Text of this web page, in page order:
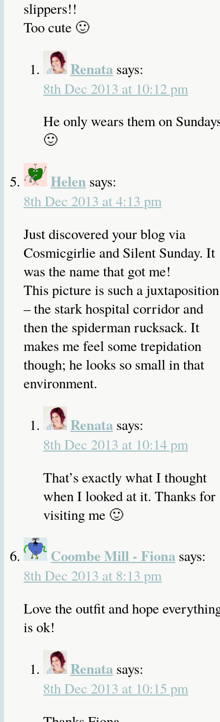
slippers!!
Too cute 🙂
Renata says:
8th Dec 2013 at 10:12 pm
He only wears them on
🙂
Helen says:
8th Dec 2013 at 4:13 pm
Just discovered your blog via
Cosmicgirlie and Silent Sunday. It
was the name that got me!
This picture is such a juxtaposition
– the stark hospital corridor and
then the spiderman rucksack. It
makes me feel some trepidation
though; he looks so small in that
environment.
Renata says:
8th Dec 2013 at 10:14 pm
That’s exactly what I thought
when I looked at it. Thanks for
visiting me 🙂
Coombe Mill - Fiona says:
8th Dec 2013 at 8:13 pm
Love the outfit and hope
is ok!
Renata says:
8th Dec 2013 at 10:15 pm